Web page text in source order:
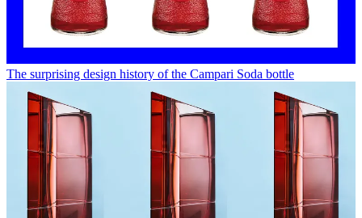
The surprising design history of the Campari Soda bottle